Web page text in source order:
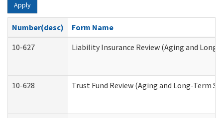
Apply
Number(desc)
Form Name
10-627
Liability Insurance Review (Aging and
10-628 Trust Fund Review (Aging and Long-Term